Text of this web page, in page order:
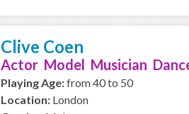
Clive Coen
Actor Model Musician
Playing Age:from 40 to 50
Location: London